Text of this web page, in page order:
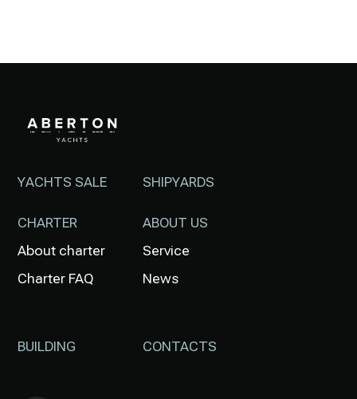
YACHTS SALE
CHARTER
About charter
Charter FAQ
BUILDING
SHIPYARDS
ABOUT US
Service
News
CONTACTS